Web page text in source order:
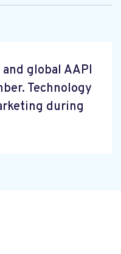
global AAPI
Technology
during